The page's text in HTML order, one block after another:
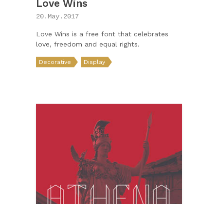
Love Wins
20.May.2017
Love Wins is a free font that celebrates
love, freedom and equal rights.
Decorative Display